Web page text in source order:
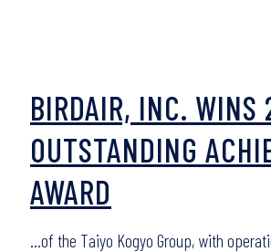
BIRDAIR, INC. WINS
OUTSTANDING
AWARD
…of the Taiyo Kogyo Group, with